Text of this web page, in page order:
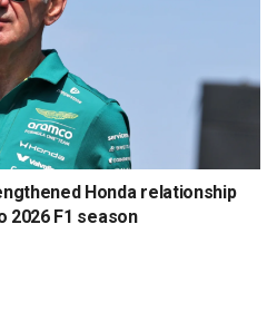
Honda relationship
2026 F1 season